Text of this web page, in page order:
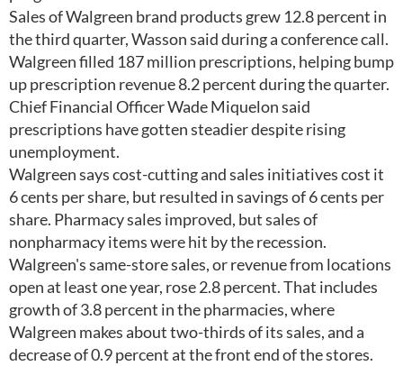
Sales of Walgreen brand products grew 12.8 percent in
the third quarter, Wasson said during a conference call.
Walgreen filled 187 million prescriptions, helping bump
up prescription revenue 8.2 percent during the quarter.
Chief Financial Officer Wade Miquelon said
prescriptions have gotten steadier despite rising
unemployment.
Walgreen says cost-cutting and sales initiatives cost it
6 cents per share, but resulted in savings of 6 cents per
share. Pharmacy sales improved, but sales of
nonpharmacy items were hit by the recession.
Walgreen's same-store sales, or revenue from locations
open at least one year, rose 2.8 percent. That includes
growth of 3.8 percent in the pharmacies, where
Walgreen makes about two-thirds of its sales, and a
decrease of 0.9 percent at the front end of the stores.